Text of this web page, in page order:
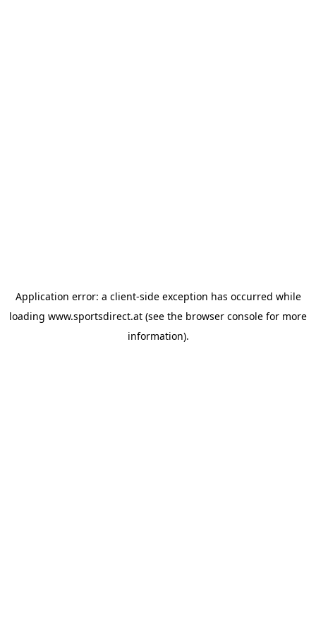
Application error: a client-side exception has occurred while
loading www.sportsdirect.at (see the browser console for more
information).